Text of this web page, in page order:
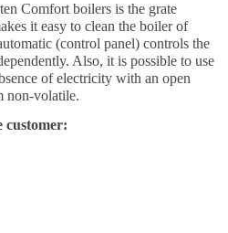
Comfort boilers is the grate
it easy to clean the boiler of
(control panel) controls the
Also, it is possible to use
of electricity with an open
non-volatile.
customer: